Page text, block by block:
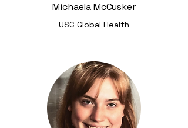
Michaela McCusker
USC Global Health